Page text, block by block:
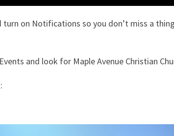
turn on Notifications so you don’t miss a
and look for Maple Avenue Christian